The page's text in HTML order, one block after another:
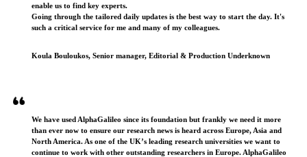
enable us to find key experts.
Going through the tailored daily updates is the best way to start the day. It's
such a critical service for me and many of my colleagues.
Koula Bouloukos, Senior manager, Editorial & Production Underknown
We have used AlphaGalileo since its foundation but frankly we need it more
than ever now to ensure our research news is heard across Europe, Asia and
North America. As one of the UK’s leading research universities we want to
continue to work with other outstanding researchers in Europe. AlphaGalileo